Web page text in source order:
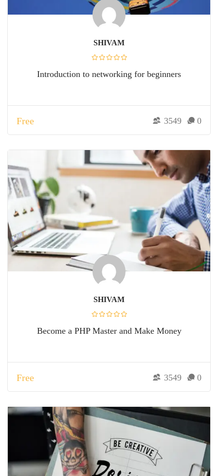
SHIVAM
Introduction to networking for beginners
Free 3549 0
SHIVAM
Become a PHP Master and Make Money
Free 3549 0